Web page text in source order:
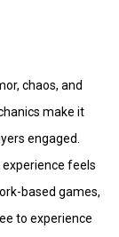
chaos, and
make it
engaged.
feels
based games,
to experience